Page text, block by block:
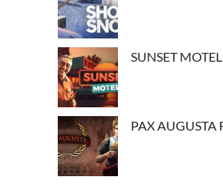
SUNSET
PAX AUGUSTA